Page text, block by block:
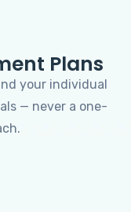
Plans
your individual
— never a one-